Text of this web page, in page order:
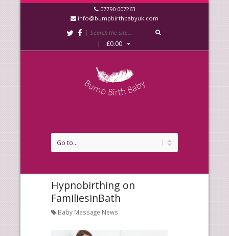
07790 007263
info@bumpbirthbabyuk.com
|
|
£0.00
Hypnobirthing on
FamiliesinBath
Baby Massage News